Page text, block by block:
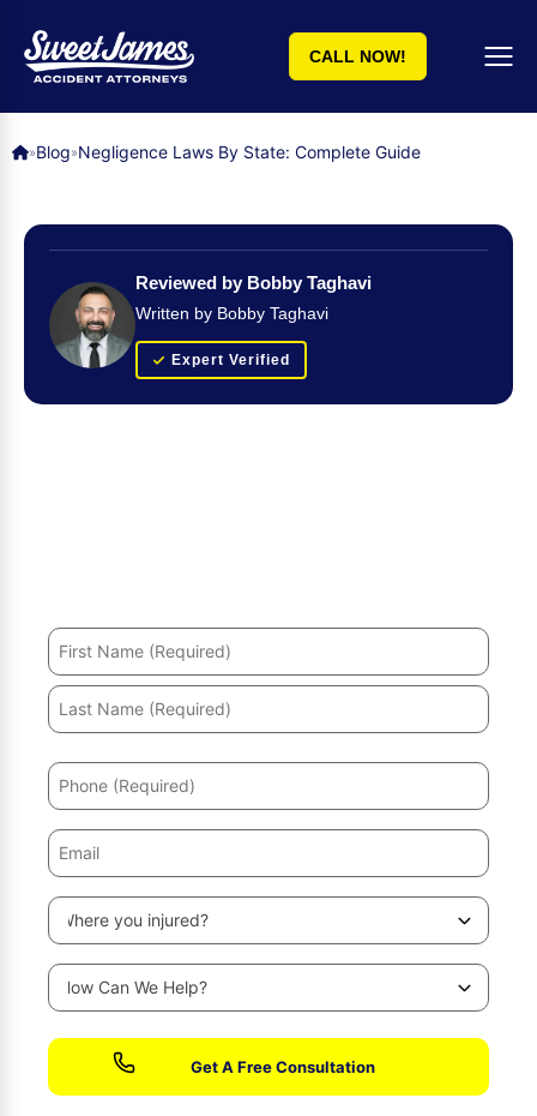
CALL NOW!
»Blog»Negligence Laws By State: Complete Guide
Reviewed by Bobby Taghavi
Written by Bobby Taghavi
Expert Verified